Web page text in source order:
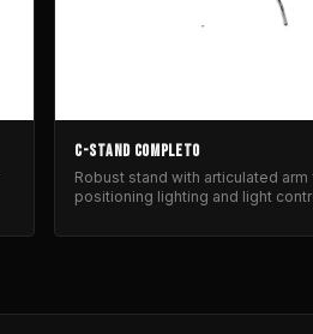
C-STAND COMPLETO
Robust stand with articulated arm
positioning lighting and light